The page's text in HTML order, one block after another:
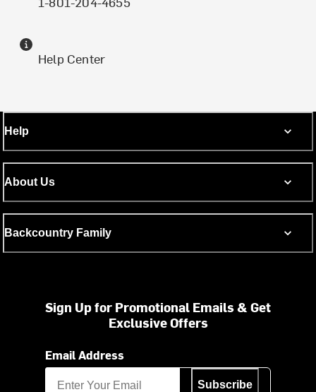
Help Center
Help
About Us
Backcountry Family
Sign Up for Promotional Emails & Get
Exclusive Offers
Email Address
Subscribe